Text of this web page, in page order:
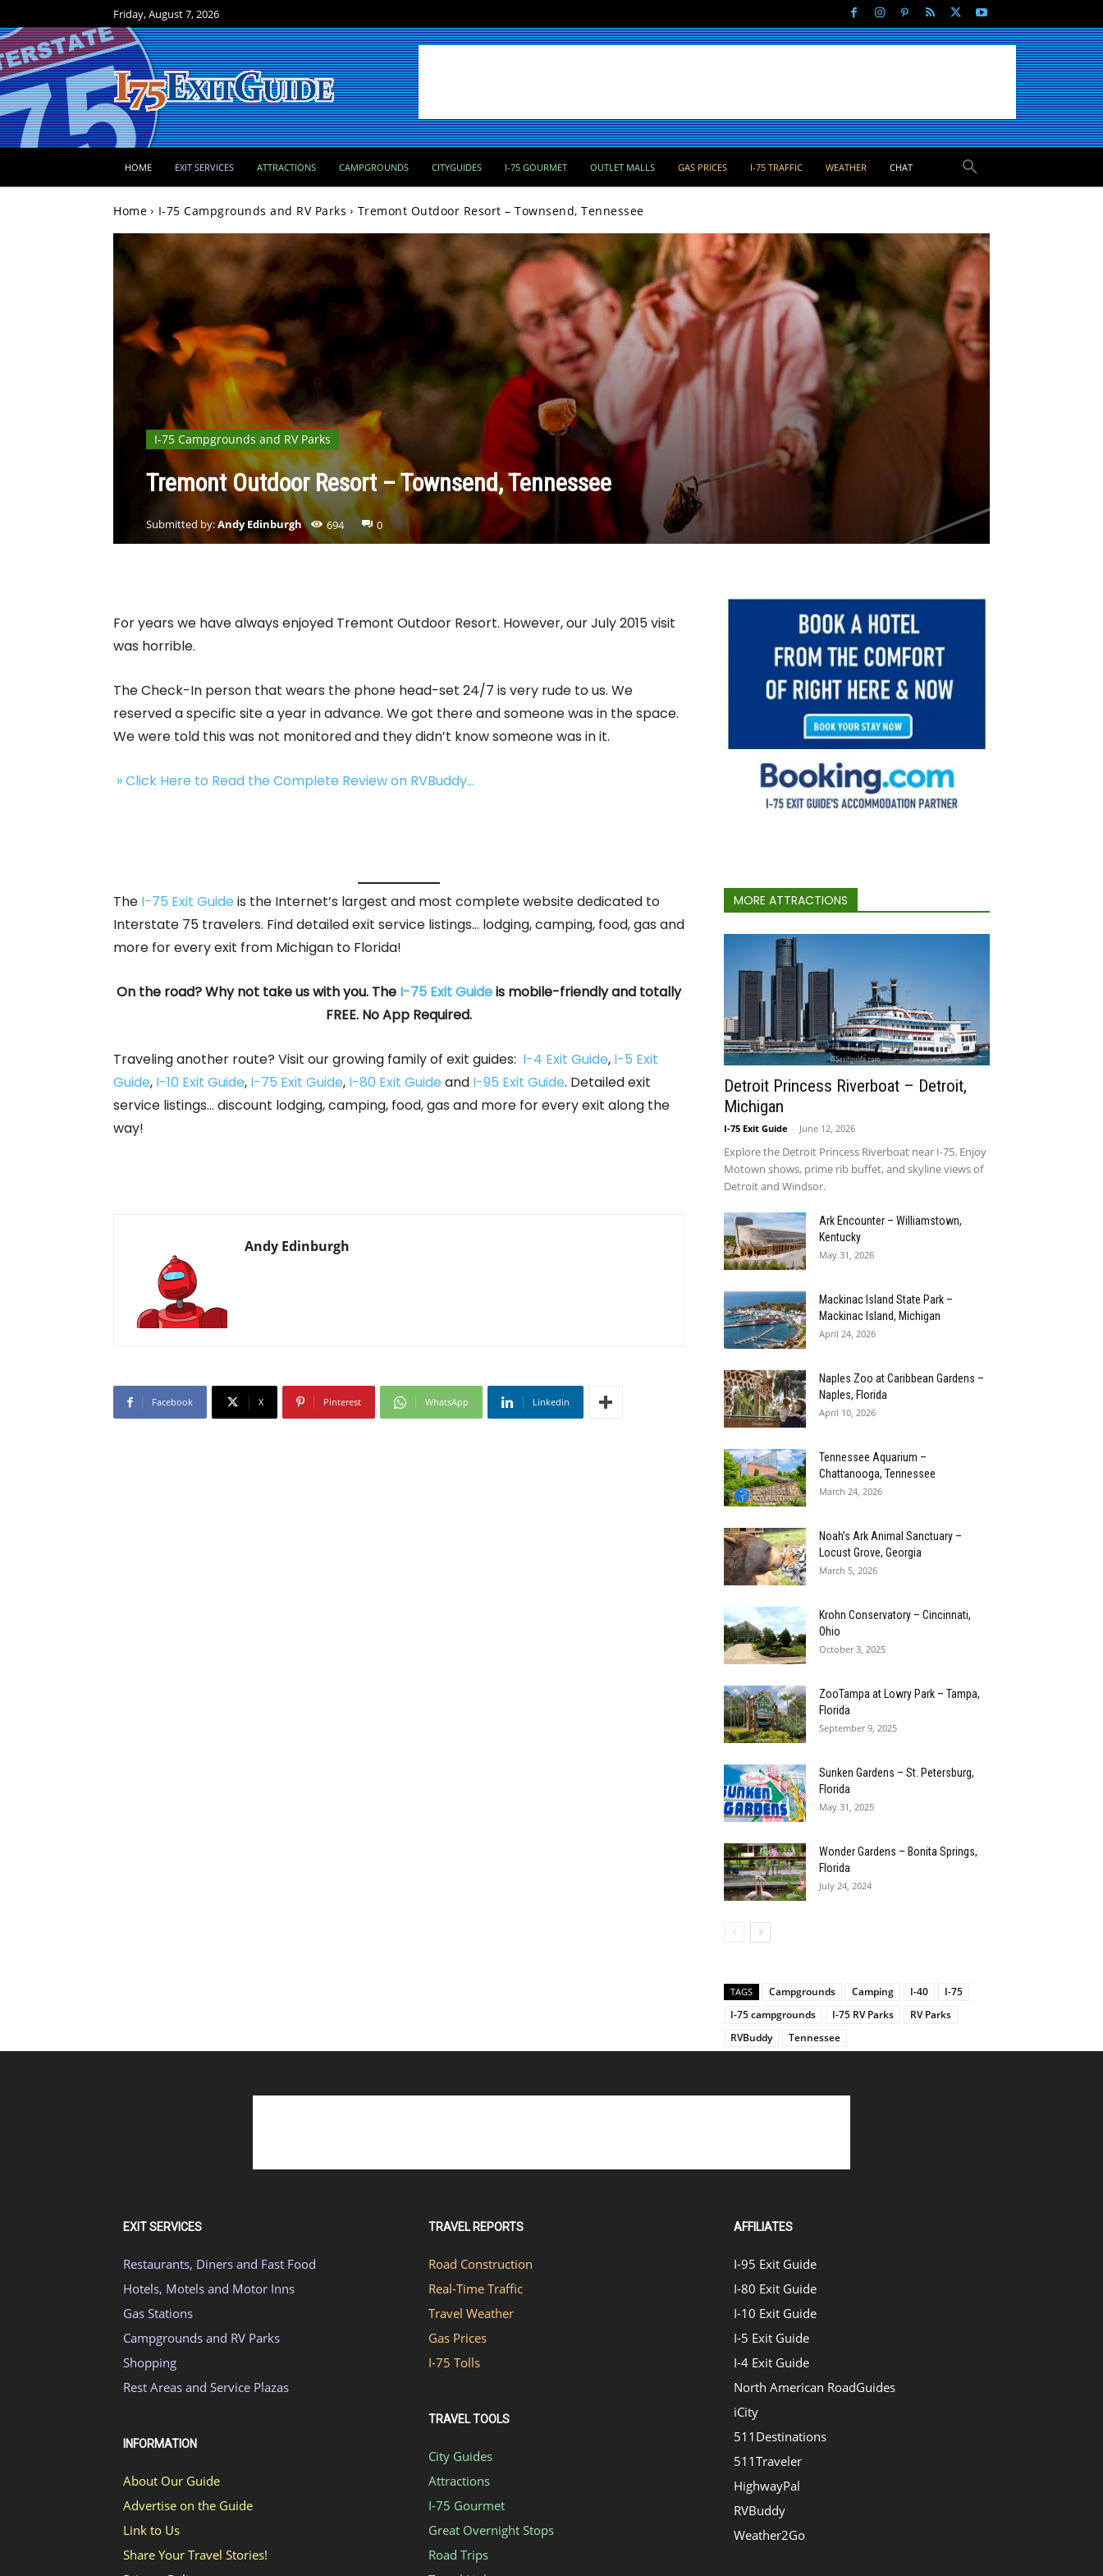
Friday, August 7, 2026
HOME EXIT SERVICES ATTRACTIONS CAMPGROUNDS CITYGUIDES I-75 GOURMET OUTLET MALLS GAS PRICES I-75 TRAFFIC WEATHER CHAT
Home I-75 Campgrounds and RV Parks Tremont Outdoor Resort – Townsend, Tennessee
I-75 Campgrounds and RV Parks
Tremont Outdoor Resort – Townsend, Tennessee
Submitted by:Andy Edinburgh 694 0
For years we have always enjoyed Tremont Outdoor Resort. However, our July 2015 visit
was horrible.
The Check-In person that wears the phone head-set 24/7 is very rude to us. We
reserved a specific site a year in advance. We got there and someone was in the space.
We were told this was not monitored and they didn’t know someone was in it.
» Click Here to Read the Complete Review on RVBuddy…
The I-75 Exit Guide is the Internet’s largest and most complete website dedicated to
Interstate 75 travelers. Find detailed exit service listings… lodging, camping, food, gas and
more for every exit from Michigan to Florida!
On the road? Why not take us with you. The I-75 Exit Guideis mobile-friendly and totally
FREE. No App Required.
Traveling another route? Visit our growing family of exit guides: I-4 Exit Guide, I-5 Exit
Guide, I-10 Exit Guide, I-75 Exit Guide, I-80 Exit Guide and I-95 Exit Guide. Detailed exit
service listings… discount lodging, camping, food, gas and more for every exit along the
way!
Andy Edinburgh
Facebook X Pinterest WhatsApp Linkedin
MORE ATTRACTIONS
Detroit Princess Riverboat – Detroit,
Michigan
I-75 Exit Guide - June 12, 2026
Explore the Detroit Princess Riverboat near I-75. Enjoy
Motown shows, prime rib buffet, and skyline views of
Detroit and Windsor.
Ark Encounter – Williamstown,
Kentucky
May 31, 2026
Mackinac Island State Park –
Mackinac Island, Michigan
April 24, 2026
Naples Zoo at Caribbean Gardens –
Naples, Florida
April 10, 2026
Tennessee Aquarium –
Chattanooga, Tennessee
March 24, 2026
Noah’s Ark Animal Sanctuary –
Locust Grove, Georgia
March 5, 2026
Krohn Conservatory – Cincinnati,
Ohio
October 3, 2025
ZooTampa at Lowry Park – Tampa,
Florida
September 9, 2025
Sunken Gardens – St. Petersburg,
Florida
May 31, 2025
Wonder Gardens – Bonita Springs,
Florida
July 24, 2024
TAGS Campgrounds Camping I-40
I-75
I-75 campgrounds
I-75 RV Parks
RV Parks
RVBuddy
Tennessee
EXIT SERVICES
Restaurants, Diners and Fast Food
Hotels, Motels and Motor Inns
Gas Stations
Campgrounds and RV Parks
Shopping
Rest Areas and Service Plazas
INFORMATION
About Our Guide
Advertise on the Guide
Link to Us
Share Your Travel Stories!
TRAVEL REPORTS
Road Construction
Real-Time Traffic
Travel Weather
Gas Prices
I-75 Tolls
TRAVEL TOOLS
City Guides
Attractions
I-75 Gourmet
Great Overnight Stops
Road Trips
AFFILIATES
I-95 Exit Guide
I-80 Exit Guide
I-10 Exit Guide
I-5 Exit Guide
I-4 Exit Guide
North American RoadGuides
iCity
511Destinations
511Traveler
HighwayPal
RVBuddy
Weather2Go